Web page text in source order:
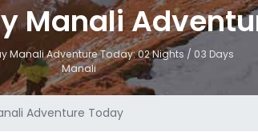
Manali
Manali Adventure Today: 02 Nights / 03 Days
Manali
Adventure Today